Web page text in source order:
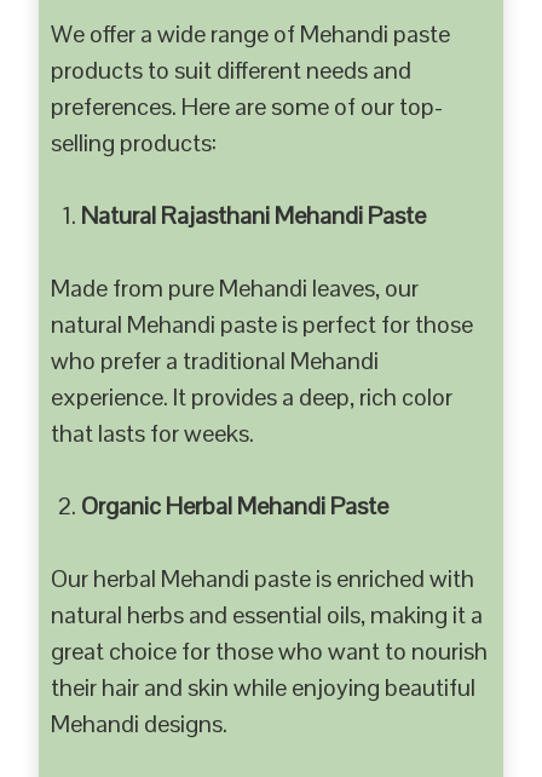
We offer a wide range of Mehandi paste
products to suit different needs and
preferences. Here are some of our top-
selling products:
Natural Rajasthani Mehandi Paste
Made from pure Mehandi leaves, our
natural Mehandi paste is perfect for those
who prefer a traditional Mehandi
experience. It provides a deep, rich color
that lasts for weeks.
Organic Herbal Mehandi Paste
Our herbal Mehandi paste is enriched with
natural herbs and essential oils, making it a
great choice for those who want to nourish
their hair and skin while enjoying beautiful
Mehandi designs.